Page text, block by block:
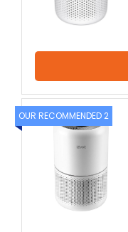
OUR RECOMMENDED 2